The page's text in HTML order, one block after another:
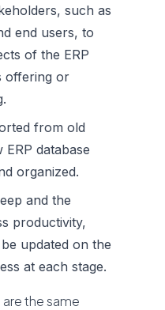
such as
end users, to
of the ERP
offering or
from old
database
organized.
and the
productivity,
updated on the
at each stage.
the same